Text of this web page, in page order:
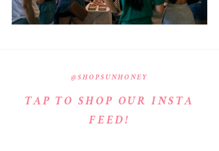
@SHOPSUNHONEY
TAP TO SHOP OUR INSTA
FEED!